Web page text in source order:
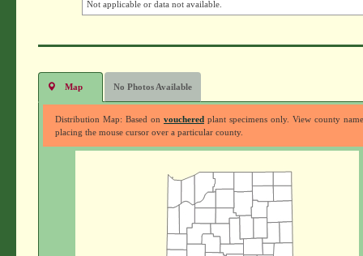
Not applicable or data not available.
Map No Photos Available
Distribution Map: Based on voucheredplant specimens only. View county
placing the mouse cursor over a particular county.